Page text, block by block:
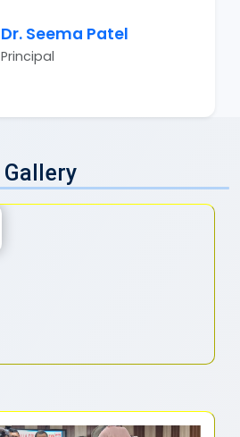
Dr. Seema Patel
Principal
Gallery